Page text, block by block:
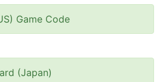
Game Code
(Japan)